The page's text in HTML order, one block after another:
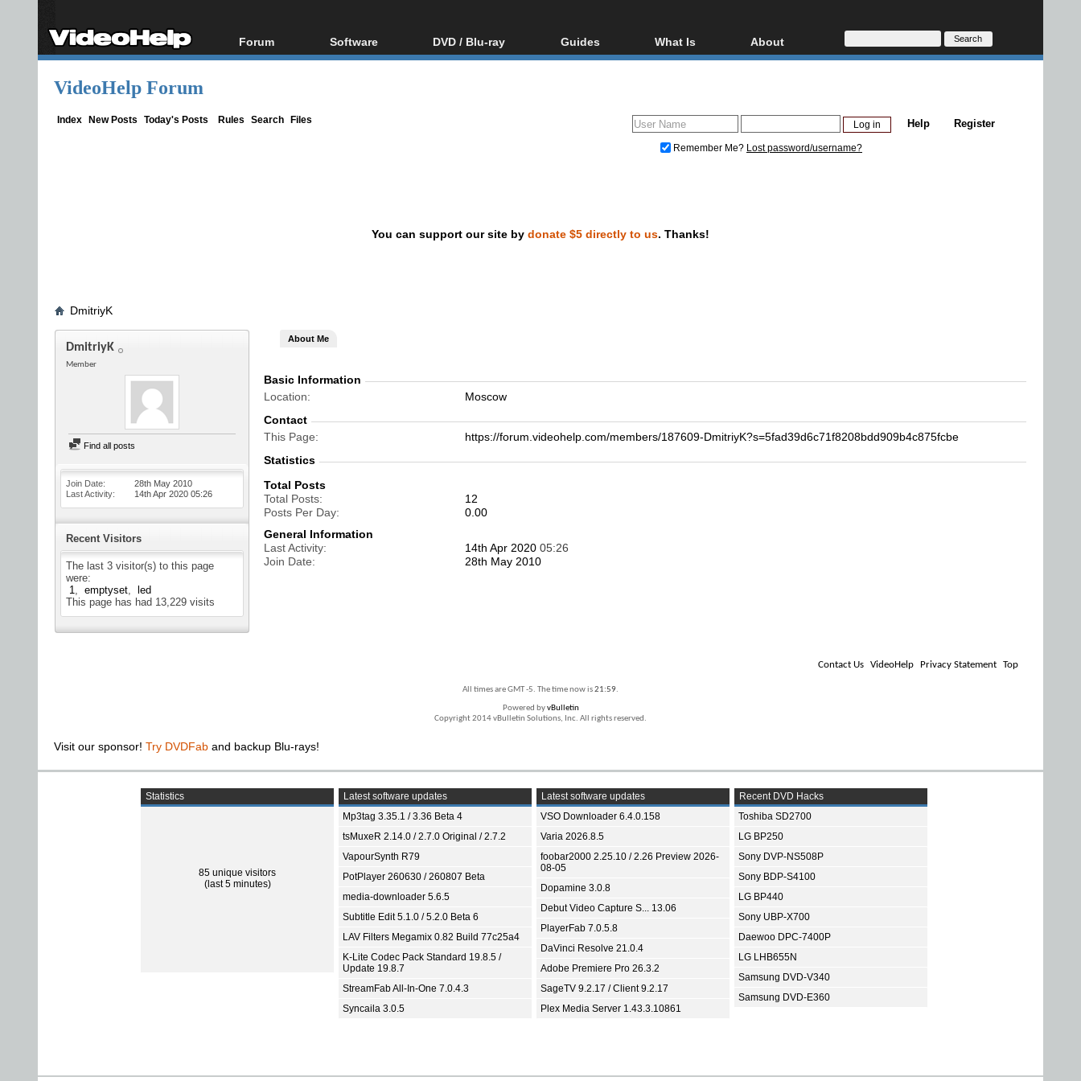
Forum
Forum Index
Software
All software
DVD / Blu-ray
Blu-ray / DVD Region
Guides
Video Streaming
DVD and Blu-ray ripping
What Is
Blu-ray, UHD, AVCHD
Glossary
About
About
Donate
VideoHelp Forum
Index New Posts Today's Posts Rules Search Files Register
Help
Remember Me? Lost password/username?
You can support our site by donate $5 directly to us. Thanks!
DmitriyK
DmitriyK
Member
Find all posts
Join Date
28th May 2010
Last Activity
14th Apr 2020 05:26
Recent Visitors
The last 3 visitor(s) to this page
were:
1
emptyset
led
This page has had 13,229 visits
About Me
Basic Information
Location
Moscow
Contact
This Page
https://forum.videohelp.com/members/187609-DmitriyK?s=5fad39d6c71f8208bdd909b4c875fcbe
Statistics
Total Posts
Total Posts
12
Posts Per Day
0.00
General Information
Last Activity
14th Apr 2020 05:26
Join Date
28th May 2010
Contact Us VideoHelp Privacy Statement Top
All times are GMT -5. The time now is21:59.
Powered byvBulletin
Copyright 2014 vBulletin Solutions, Inc. All rights reserved.
Visit our sponsor! Try DVDFab and backup Blu-rays!
Statistics
85 unique visitors
(last 5 minutes)
Latest software updates
Mp3tag 3.35.1 / 3.36 Beta 4
tsMuxeR 2.14.0 / 2.7.0 Original / 2.7.2
VapourSynth R79
PotPlayer 260630 / 260807 Beta
media-downloader 5.6.5
Subtitle Edit 5.1.0 / 5.2.0 Beta 6
LAV Filters Megamix 0.82 Build 77c25a4
K-Lite Codec Pack Standard 19.8.5 /
Update 19.8.7
StreamFab All-In-One 7.0.4.3
Syncaila 3.0.5
Latest software updates
VSO Downloader 6.4.0.158
Varia 2026.8.5
foobar2000 2.25.10 / 2.26 Preview 2026-
08-05
Dopamine 3.0.8
Debut Video Capture S... 13.06
PlayerFab 7.0.5.8
DaVinci Resolve 21.0.4
Adobe Premiere Pro 26.3.2
SageTV 9.2.17 / Client 9.2.17
Plex Media Server 1.43.3.10861
Recent DVD Hacks
Toshiba SD2700
LG BP250
Sony DVP-NS508P
Sony BDP-S4100
LG BP440
Sony UBP-X700
Daewoo DPC-7400P
LG LHB655N
Samsung DVD-V340
Samsung DVD-E360